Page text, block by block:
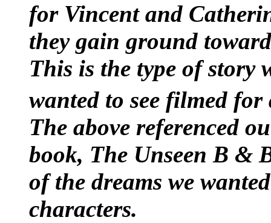
for Vincent and
they gain ground
This is the type of story
wanted to see filmed
The above referenced
book, The Unseen B &
of the dreams we
characters.